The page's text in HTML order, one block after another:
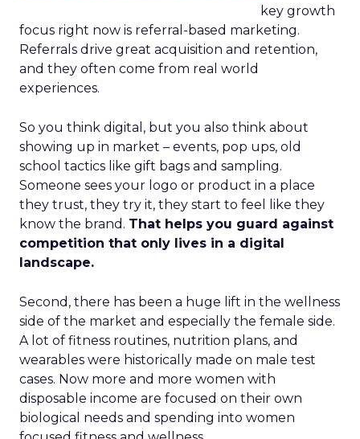
key growth
focus right now is referral-based marketing.
Referrals drive great acquisition and retention,
and they often come from real world
experiences.
So you think digital, but you also think about
showing up in market – events, pop ups, old
school tactics like gift bags and sampling.
Someone sees your logo or product in a place
they trust, they try it, they start to feel like they
know the brand. That helps you guard against
competition that only lives in a digital
landscape.
Second, there has been a huge lift in the wellness
side of the market and especially the female side.
A lot of fitness routines, nutrition plans, and
wearables were historically made on male test
cases. Now more and more women with
disposable income are focused on their own
biological needs and spending into women